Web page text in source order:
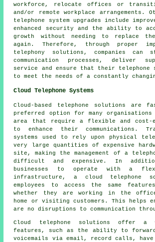
workforce, relocate offices or
and/or remote workplace arrangements.
telephone system upgrades include
enhanced security and the ability to
growth without needing to replace
again. Therefore, through proper
telephony solutions, companies can
communication processes, deliver
service and ensure that their telephone
to meet the needs of a constantly
Cloud Telephone Systems
Cloud-based telephone solutions are
preferred option for many organisations
area that require a flexible and cost-
to enhance their communications.
systems used to rely upon physical
very large quantities of expensive
site, making the management of a
difficult and expensive. In
businesses to operate with a
infrastructure, a cloud telephone
employees to access the same
whether they are working in the
home or visiting customers. This helps
are no disruptions to communication
Cloud telephone solutions offer a
features, such as the ability to
voicemails via email, record calls, have